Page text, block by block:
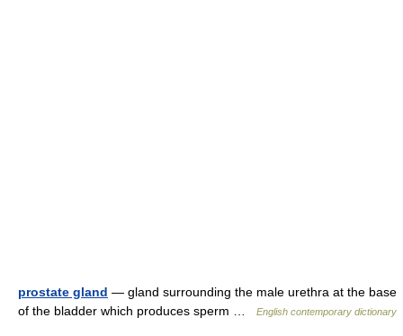
prostate gland — gland surrounding the male urethra at the base
of the bladder which produces sperm …
English contemporary dictionary